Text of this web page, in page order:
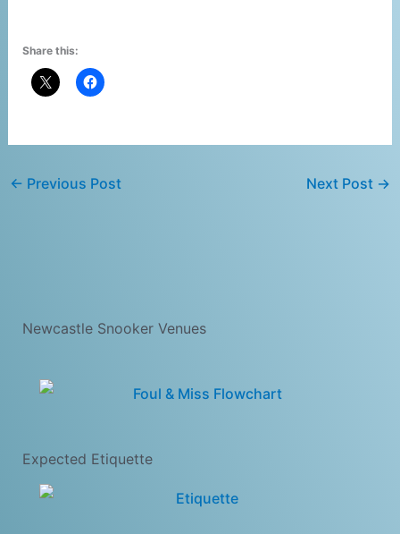
Share this:
← Previous Post Next Post →
Newcastle Snooker Venues
Expected Etiquette